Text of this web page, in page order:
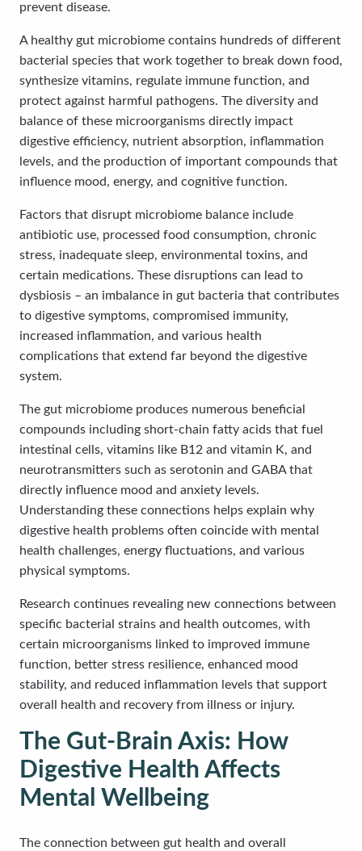
prevent disease.
A healthy gut microbiome contains hundreds of different
bacterial species that work together to break down food,
synthesize vitamins, regulate immune function, and
protect against harmful pathogens. The diversity and
balance of these microorganisms directly impact
digestive efficiency, nutrient absorption, inflammation
levels, and the production of important compounds that
influence mood, energy, and cognitive function.
Factors that disrupt microbiome balance include
antibiotic use, processed food consumption, chronic
stress, inadequate sleep, environmental toxins, and
certain medications. These disruptions can lead to
dysbiosis – an imbalance in gut bacteria that contributes
to digestive symptoms, compromised immunity,
increased inflammation, and various health
complications that extend far beyond the digestive
system.
The gut microbiome produces numerous beneficial
compounds including short-chain fatty acids that fuel
intestinal cells, vitamins like B12 and vitamin K, and
neurotransmitters such as serotonin and GABA that
directly influence mood and anxiety levels.
Understanding these connections helps explain why
digestive health problems often coincide with mental
health challenges, energy fluctuations, and various
physical symptoms.
Research continues revealing new connections between
specific bacterial strains and health outcomes, with
certain microorganisms linked to improved immune
function, better stress resilience, enhanced mood
stability, and reduced inflammation levels that support
overall health and recovery from illness or injury.
The Gut-Brain Axis: How
Digestive Health Affects
Mental Wellbeing
The connection between gut health and overall